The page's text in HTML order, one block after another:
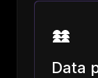
Data